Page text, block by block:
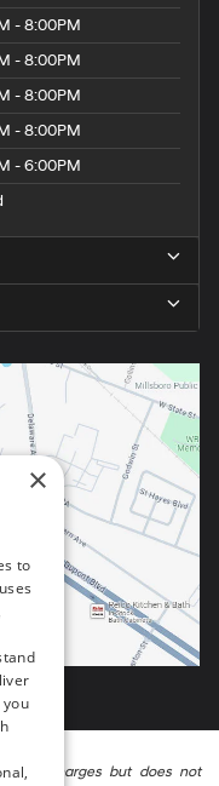
- 8:00PM
- 8:00PM
- 8:00PM
- 8:00PM
- 6:00PM
charges but does not
×
to
you